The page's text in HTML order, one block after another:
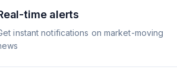
time alerts
instant notifications on market-moving